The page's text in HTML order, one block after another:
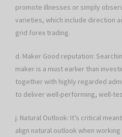
promote illnesses or simply
varieties, which include direction
grid forex trading.
d. Maker Good reputation:
maker is a must earlier than
together with highly regarded
to deliver well-performing, well-
j. Natural Outlook: It’s critical
align natural outlook when